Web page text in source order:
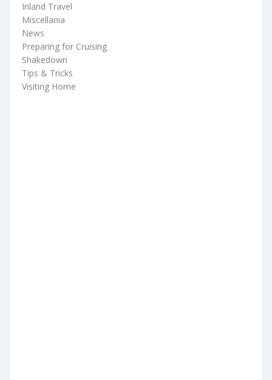
Inland Travel
Miscellania
News
Preparing for Cruising
Shakedown
Tips & Tricks
Visiting Home